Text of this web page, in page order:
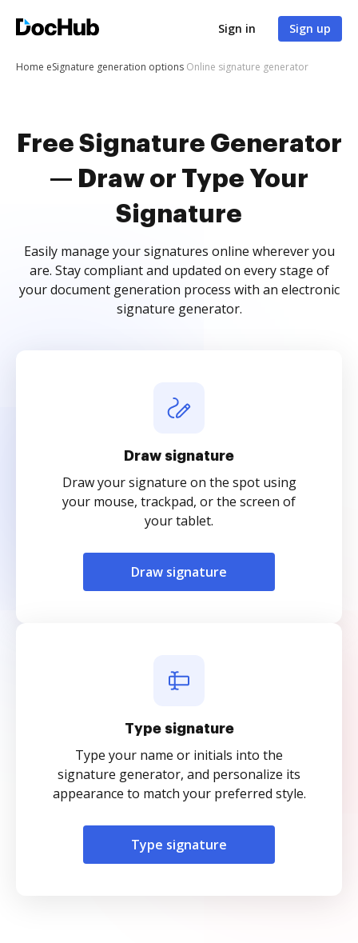
Sign in Sign up
Home eSignature generation options Online signature generator
Free Signature Generator
— Draw or Type Your
Signature
Easily manage your signatures online wherever you
are. Stay compliant and updated on every stage of
your document generation process with an electronic
signature generator.
Draw signature
Draw your signature on the spot using
your mouse, trackpad, or the screen of
your tablet.
Draw signature
Type signature
Type your name or initials into the
signature generator, and personalize its
appearance to match your preferred style.
Type signature